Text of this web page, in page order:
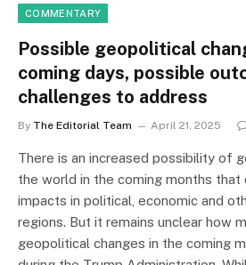
COMMENTARY
Possible geopolitical
coming days, possible
challenges to address
By The Editorial Team April 21, 2025
There is an increased possibility of
the world in the coming months that
impacts in political, economic and
regions. But it remains unclear how
geopolitical changes in the coming